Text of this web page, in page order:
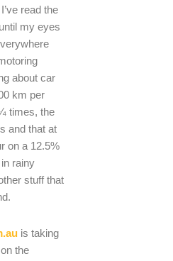
read the
my eyes
about car
km per
times, the
and that at
on a 12.5%
rainy
stuff that
is taking
the